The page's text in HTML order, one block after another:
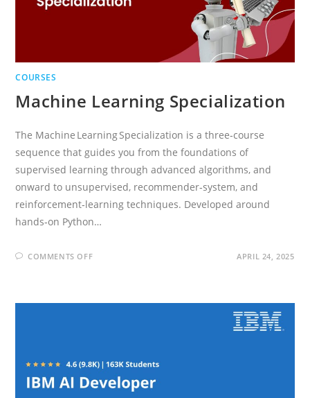
COURSES
Machine Learning Specialization
The Machine Learning Specialization is a three‑course
sequence that guides you from the foundations of
supervised learning through advanced algorithms, and
onward to unsupervised, recommender‑system, and
reinforcement‑learning techniques. Developed around
hands‑on Python…
COMMENTS OFFON APRIL 24, 2025